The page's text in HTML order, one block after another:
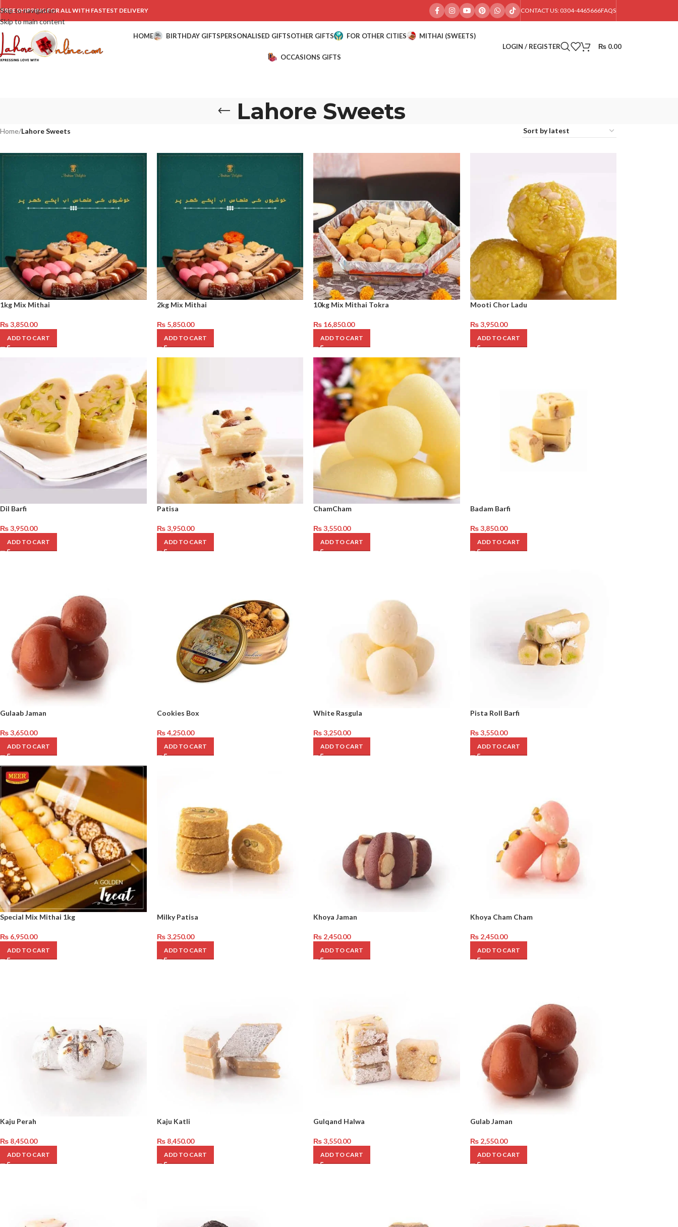
Skip to navigation
Skip to main content
FREE SHIPPING FOR ALL WITH FASTEST DELIVERY CONTACT US: 0304-4465666FAQS
HOME BIRTHDAY GIFTSPERSONALISED GIFTSOTHER GIFTS FOR OTHER CITIES MITHAI (SWEETS)
OCCASIONS GIFTS
LOGIN / REGISTER ₨ 0.00
Lahore Sweets
Home/Lahore Sweets
1kg Mix Mithai
₨3,850.00
ADD TO CART
2kg Mix Mithai
₨5,850.00
ADD TO CART
10kg Mix Mithai Tokra
₨ 16,850.00
ADD TO CART
Mooti Chor Ladu
₨3,950.00
ADD TO CART
Dil Barfi
₨3,950.00
ADD TO CART
Patisa
₨3,950.00
ADD TO CART
ChamCham
₨3,550.00
ADD TO CART
Badam Barfi
₨3,850.00
ADD TO CART
Gulaab Jaman
₨3,650.00
ADD TO CART
Cookies Box
₨4,250.00
ADD TO CART
White Rasgula
₨3,250.00
ADD TO CART
Pista Roll Barfi
₨3,550.00
ADD TO CART
Special Mix Mithai 1kg
₨ 6,950.00
ADD TO CART
Milky Patisa
₨3,250.00
ADD TO CART
Khoya Jaman
₨ 2,450.00
ADD TO CART
Khoya Cham Cham
₨2,450.00
ADD TO CART
Kaju Perah
₨ 8,450.00
ADD TO CART
Kaju Katli
₨8,450.00
ADD TO CART
Gulqand Halwa
₨3,550.00
ADD TO CART
Gulab Jaman
₨2,550.00
ADD TO CART